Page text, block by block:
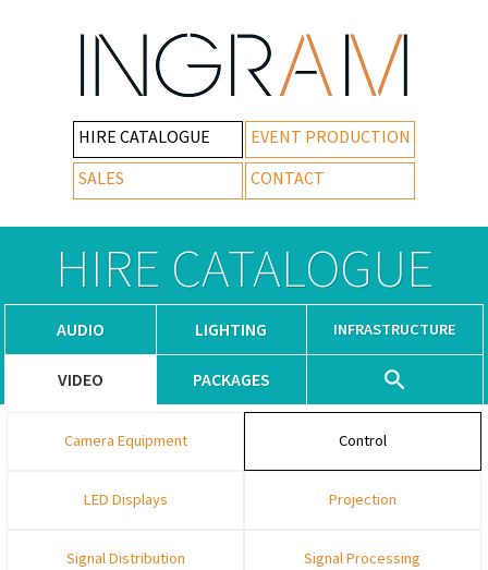
HIRE CATALOGUE
EVENT PRODUCTION
SALES
CONTACT
HIRE CATALOGUE
AUDIO LIGHTING INFRASTRUCTURE
VIDEO PACKAGES
Camera Equipment Control
LED Displays Projection
Signal Distribution Signal Processing